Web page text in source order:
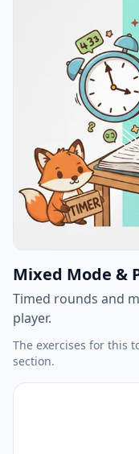
Mixed Mode &
Timed rounds and
player.
The exercises for this
section.